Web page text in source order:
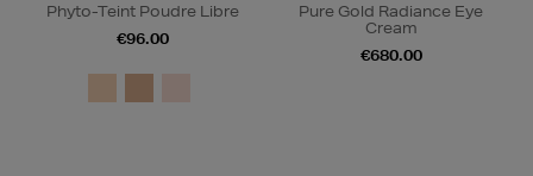
Phyto-Teint Poudre Libre
€96.00
Pure Gold Radiance Eye
Cream
€680.00